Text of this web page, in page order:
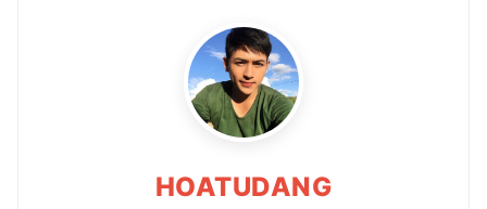
HOATUDANG